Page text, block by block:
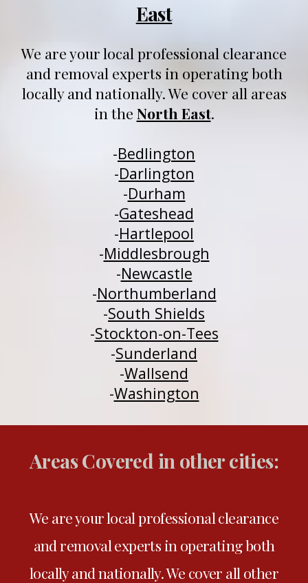
East
We are your local professional clearance
and removal experts in operating both
locally and nationally. We cover all areas
in the North East.
-Bedlington
-Darlington
-Durham
-Gateshead
-Hartlepool
-Middlesbrough
-Newcastle
-Northumberland
-South Shields
-Stockton-on-Tees
-Sunderland
-Wallsend
-Washington
Areas Covered in other cities:
We are your local professional clearance
and removal experts in operating both
locally and nationally. We cover all other